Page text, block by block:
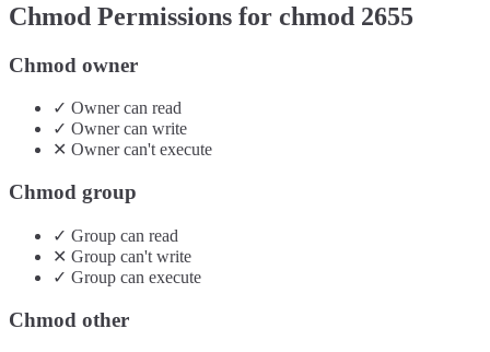
Chmod Permissions for chmod 2655
Chmod owner
✓ Ownercan read
✓ Ownercan write
✕ Ownercan'texecute
Chmod group
✓ Group can read
✕ Group can't write
✓ Group can execute
Chmod other